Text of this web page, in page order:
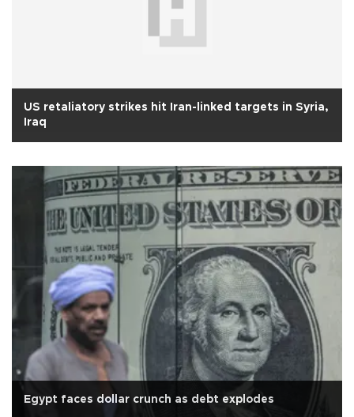
US retaliatory strikes hit Iran-linked targets in Syria,
Iraq
Egypt faces dollar crunch as debt explodes